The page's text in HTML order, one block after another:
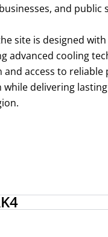
and public
site is designed
advanced cooling
access to
delivering